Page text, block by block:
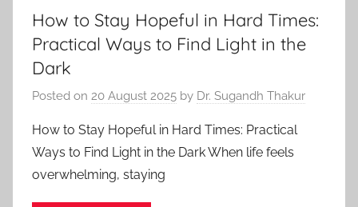
How to Stay Hopeful in Hard Times:
Practical Ways to Find Light in the
Dark
Posted on 20 August 2025 by Dr. Sugandh Thakur
How to Stay Hopeful in Hard Times: Practical
Ways to Find Light in the Dark When life feels
overwhelming, staying